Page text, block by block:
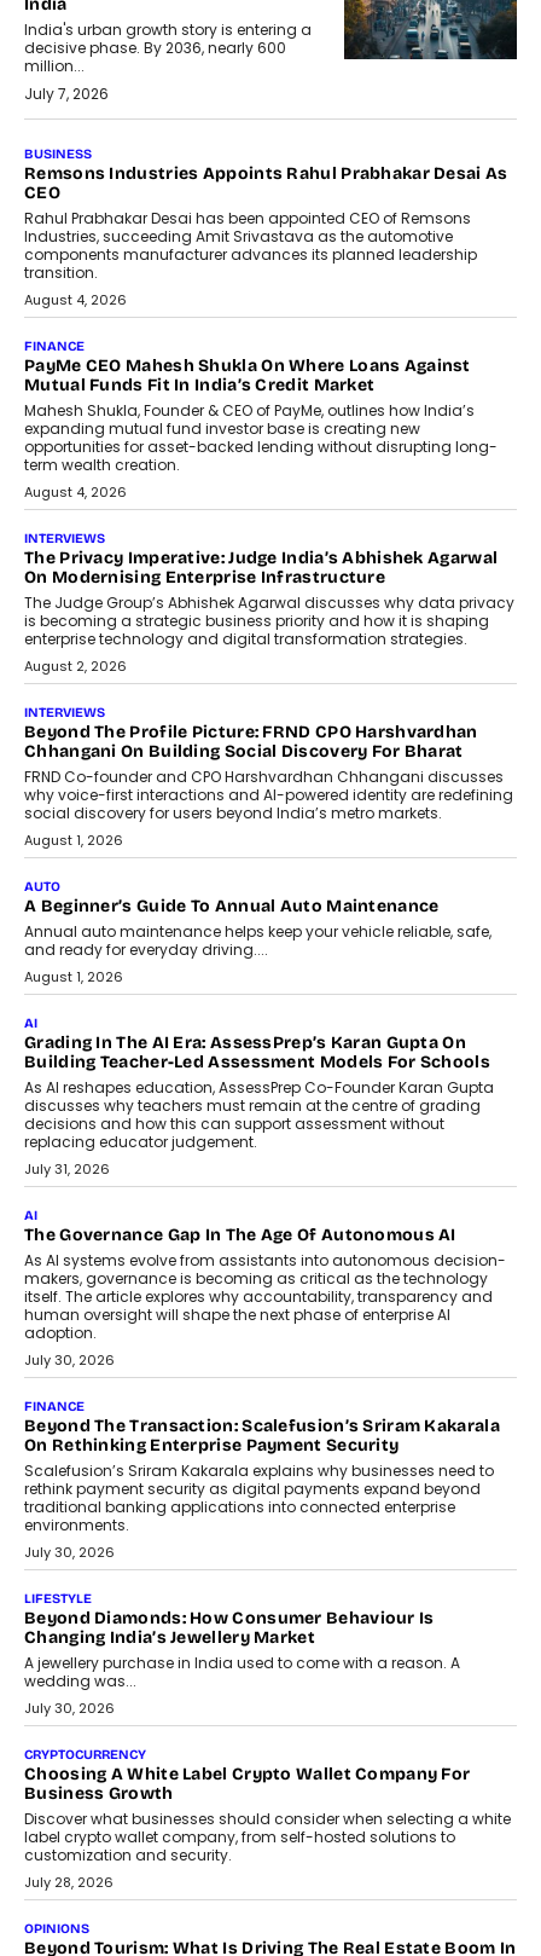
India
India's urban growth story is entering a
decisive phase. By 2036, nearly 600
million...
July 7, 2026
The Responsiveness Economy:
DashLoc’s Sumit Singh On
Redefining Customer
Conversations With AI
Speaking with TechGraph, Sumit Singh,
Co-Founder & CEO of DashLoc,
discussed how businesses are...
July 8, 2026
AI
How Generative AI Could Reshape
Airline Distribution And Travel
Retailing
Airline distribution is entering a new
phase. For decades, the industry has
relied on...
July 6, 2026
AI
How AI Is Quietly Turning Interior
Design Into A Predictive Science
Predictive science uses historical data,
behavioral trends, simulations, and
machine learning models to predict...
July 6, 2026
AI
AI That Serves: Impact AI
Foundry’s Arjun Balaji On Making
Artificial Intelligence Accessible
For Nonprofits
Speaking with TechGraph, Arjun Balaji,
Co-Founder and Programme Director of
Impact AI Foundry, discussed...
July 7, 2026
AI
How AI Is Building India’s Next-
Generation Emergency Mobility
Infrastructure
Imagine this. A customer is stranded on
the roadside due to a vehicle
breakdown...
July 2, 2026
BUSINESS
Remsons Industries Appoints Rahul Prabhakar Desai As
CEO
Rahul Prabhakar Desai has been appointed CEO of Remsons
Industries, succeeding Amit Srivastava as the automotive
components manufacturer advances its planned leadership
transition.
August 4, 2026
FINANCE
PayMe CEO Mahesh Shukla On Where Loans Against
Mutual Funds Fit In India’s Credit Market
Mahesh Shukla, Founder & CEO of PayMe, outlines how India’s
expanding mutual fund investor base is creating new
opportunities for asset-backed lending without disrupting long-
term wealth creation.
August 4, 2026
INTERVIEWS
The Privacy Imperative: Judge India’s Abhishek Agarwal
On Modernising Enterprise Infrastructure
The Judge Group’s Abhishek Agarwal discusses why data privacy
is becoming a strategic business priority and how it is shaping
enterprise technology and digital transformation strategies.
August 2, 2026
INTERVIEWS
Beyond The Profile Picture: FRND CPO Harshvardhan
FRND Co-founder and CPO Harshvardhan Chhangani discusses
why voice-first interactions and AI-powered identity are redefining
social discovery for users beyond India’s metro markets.
August 1, 2026
AUTO
A Beginner’s Guide To Annual Auto Maintenance
Annual auto maintenance helps keep your vehicle reliable, safe,
and ready for everyday driving....